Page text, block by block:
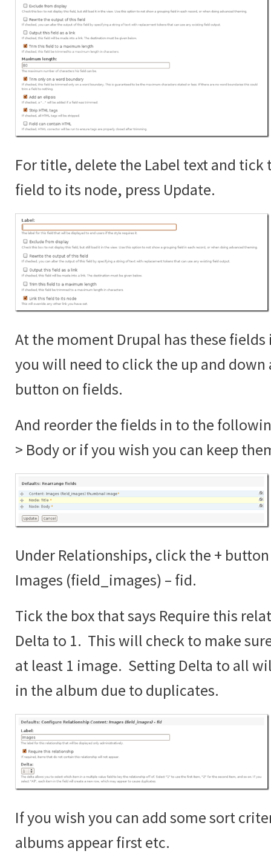
For title, delete the Label text and tick
field to its node, press Update.
At the moment Drupal has these
you will need to click the up and down
button on fields.
And reorder the fields in to the
> Body or if you wish you can keep
Under Relationships, click the +
Images (field_images) – fid.
Tick the box that says Require this
Delta to 1. This will check to make
at least 1 image. Setting Delta to all
in the album due to duplicates.
If you wish you can add some sort
albums appear first etc.